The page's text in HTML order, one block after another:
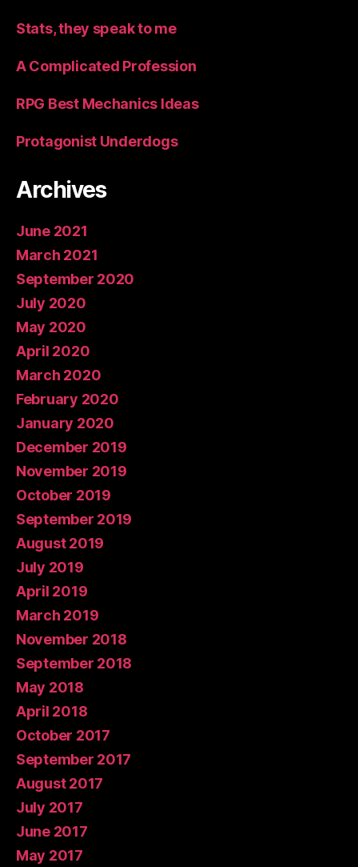
Stats, they speak to me
A Complicated Profession
RPG Best Mechanics Ideas
Protagonist Underdogs
Archives
June 2021
March 2021
September 2020
July 2020
May 2020
April 2020
March 2020
February 2020
January 2020
December 2019
November 2019
October 2019
September 2019
August 2019
July 2019
April 2019
March 2019
November 2018
September 2018
May 2018
April 2018
October 2017
September 2017
August 2017
July 2017
June 2017
May 2017